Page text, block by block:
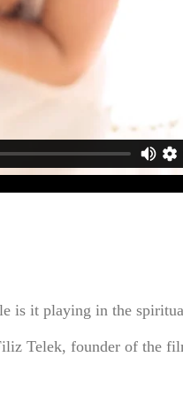
is it playing in the
Telek, founder of the